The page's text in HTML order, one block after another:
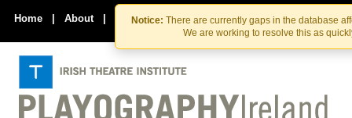
Skip
to
the
content
Skip
to
content
Notice: There are currently gaps in the database
We are working to resolve this as
Home | About | Contact Us